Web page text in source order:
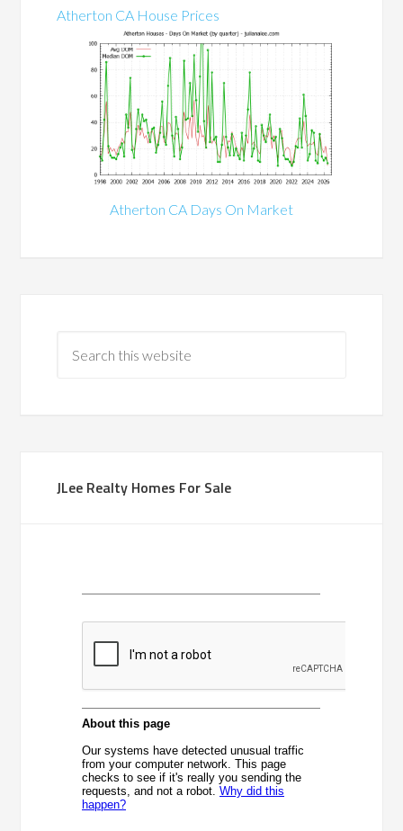
Atherton CA House Prices
Atherton CA Days On Market
JLee Realty Homes For Sale